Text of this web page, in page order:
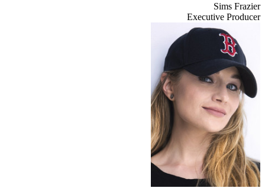
Sims Frazier
Executive Producer